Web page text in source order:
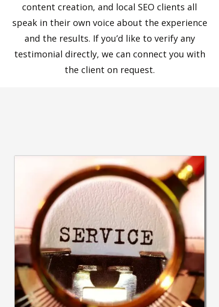
content creation, and local SEO clients all
speak in their own voice about the experience
and the results. If you’d like to verify any
testimonial directly, we can connect you with
the client on request.